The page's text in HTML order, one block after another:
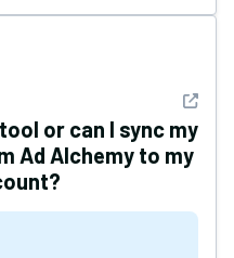
See
or can I sync my
Ad Alchemy to my